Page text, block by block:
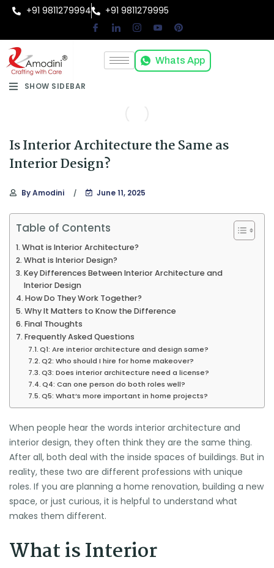
+91 9811279994 +91 9811279995
Whats App
SHOW SIDEBAR
Is Interior Architecture the Same as
Interior Design?
ByAmodini June 11, 2025
Table of Contents
What is Interior Architecture?
What is Interior Design?
Key Differences Between Interior Architecture and
Interior Design
How Do They Work Together?
Why It Matters to Know the Difference
Final Thoughts
Frequently Asked Questions
Q1: Are interior architecture and design same?
Q2: Who should I hire for home makeover?
Q3: Does interior architecture need a license?
Q4: Can one person do both roles well?
Q5: What’s more important in home projects?
When people hear the words interior architecture and
interior design, they often think they are the same thing.
After all, both deal with the inside spaces of buildings. But in
reality, these two are different professions with unique
roles. If you are planning a home renovation, building a new
space, or just curious, it is helpful to understand what
makes them different.
What is Interior